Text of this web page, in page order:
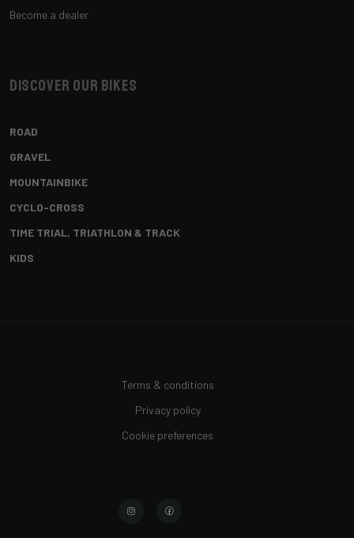
Become a dealer
Discover our bikes
ROAD
GRAVEL
MOUNTAINBIKE
CYCLO-CROSS
TIME TRIAL, TRIATHLON & TRACK
KIDS
Terms & conditions
Privacy policy
Cookie preferences